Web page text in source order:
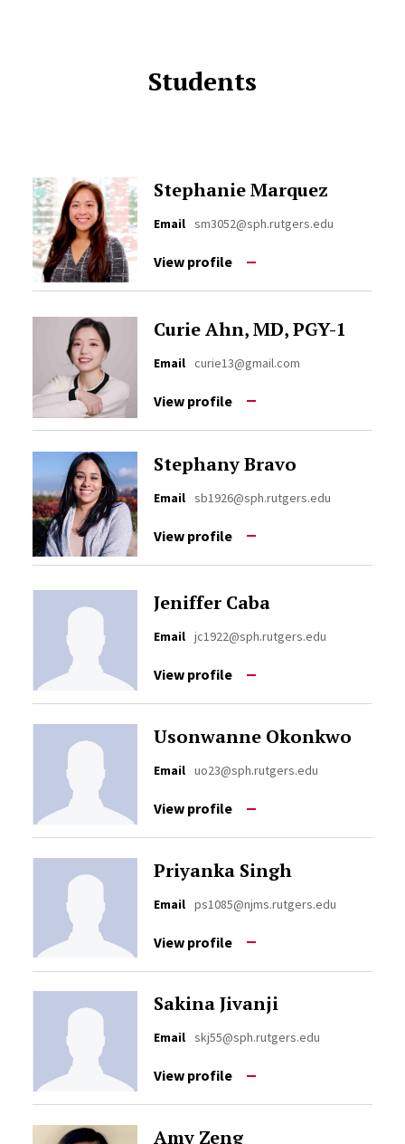
Students
Stephanie Marquez
Email sm3052@sph.rutgers.edu
View profile
Curie Ahn, MD, PGY-1
Email curie13@gmail.com
View profile
Stephany Bravo
Email sb1926@sph.rutgers.edu
View profile
Jeniffer Caba
Email jc1922@sph.rutgers.edu
View profile
Usonwanne Okonkwo
Email uo23@sph.rutgers.edu
View profile
Priyanka Singh
Email ps1085@njms.rutgers.edu
View profile
Sakina Jivanji
Email skj55@sph.rutgers.edu
View profile
Amy Zeng